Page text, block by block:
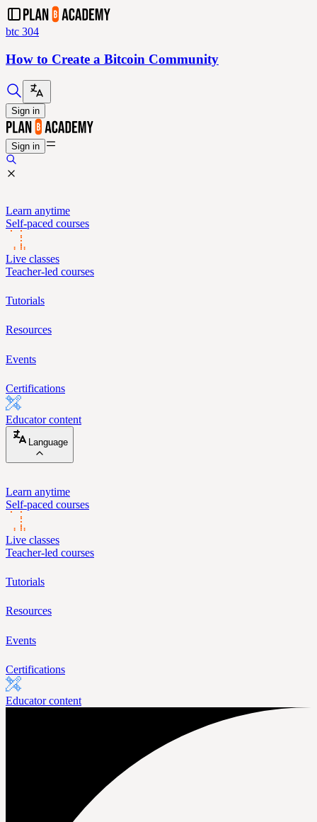
btc 304
How to Create a Bitcoin Community
Sign in
Sign in
Learn anytime
Self-paced courses
Live classes
Teacher-led courses
Tutorials
Resources
Events
Certifications
Educator content
Language
Learn anytime
Self-paced courses
Live classes
Teacher-led courses
Tutorials
Resources
Events
Certifications
Educator content